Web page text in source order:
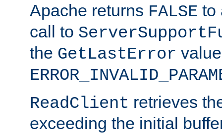
Apache returns FALSE to
call to
the GetLastError
ReadClient retrieves
exceeding the initial